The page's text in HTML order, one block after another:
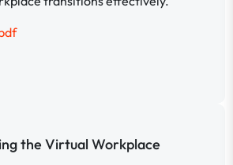
the Virtual Workplace